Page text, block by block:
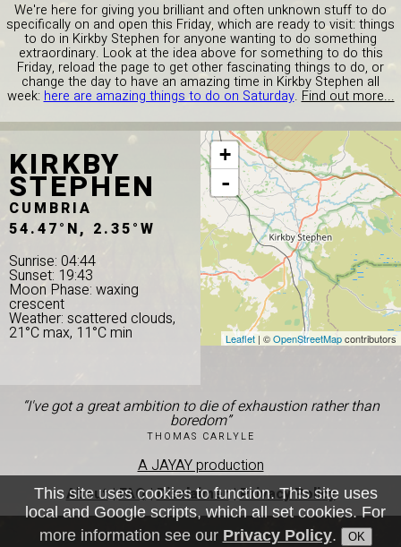
We're here for giving you brilliant and often unknown stuff to do
specifically on and open this Friday, which are ready to visit: things
to do in Kirkby Stephen for anyone wanting to do something
extraordinary. Look at the idea above for something to do this
Friday, reload the page to get other fascinating things to do, or
change the day to have an amazing time in Kirkby Stephen all
week: here are amazing things to do on Saturday. Find out more...
KIRKBY
STEPHEN
CUMBRIA
54.47°N, 2.35°W
Sunrise: 04:44
Sunset: 19:43
Moon Phase: waxing
crescent
Weather: scattered clouds,
21°C max, 11°C min
+
-
Leaflet | ©OpenStreetMapcontributors
“I've got a great ambition to die of exhaustion rather than
boredom”
THOMAS CARLYLE
A JAYAY production
About|FAQ|Disclaimer|Privacy Policy
This site uses cookies to function. This site uses
local and Google scripts, which all set cookies. For
more information see our Privacy Policy.